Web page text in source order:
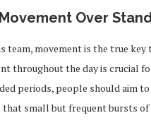
Over
team, movement is the true
throughout the day is crucial
periods, people should aim
that small but frequent bursts